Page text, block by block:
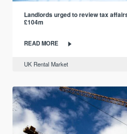
Landlords urged to review tax
£104m
READ MORE
UK Rental Market